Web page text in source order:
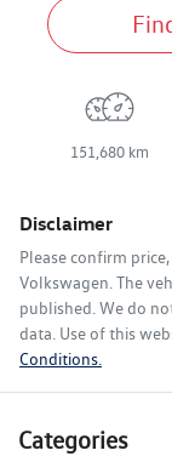
151,680 km
Disclaimer
Please confirm
Volkswagen . The
published. We do
data. Use of this
Conditions.
Categories